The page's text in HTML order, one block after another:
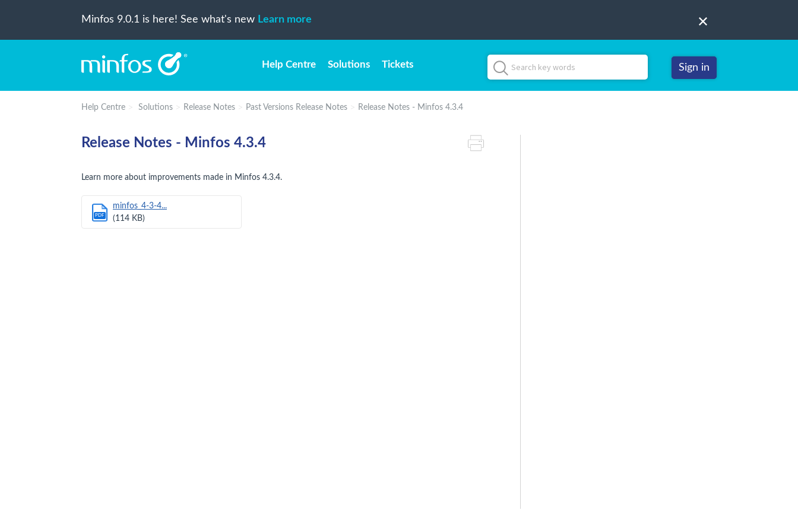
Minfos 9.0.1 is here! See what's new Learn more
Help Centre Solutions Tickets Sign in
Help Centre Solutions Release Notes Past Versions Release Notes Release Notes - Minfos 4.3.4
Release Notes - Minfos 4.3.4
Learn more about improvements made in Minfos 4.3.4.
PDF
minfos_4-3-4...
(114 KB)